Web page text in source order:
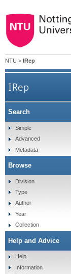
NTU > IRep
IRep
Search
Simple
Advanced
Metadata
Browse
Division
Type
Author
Year
Collection
Help and Advice
Help
Information